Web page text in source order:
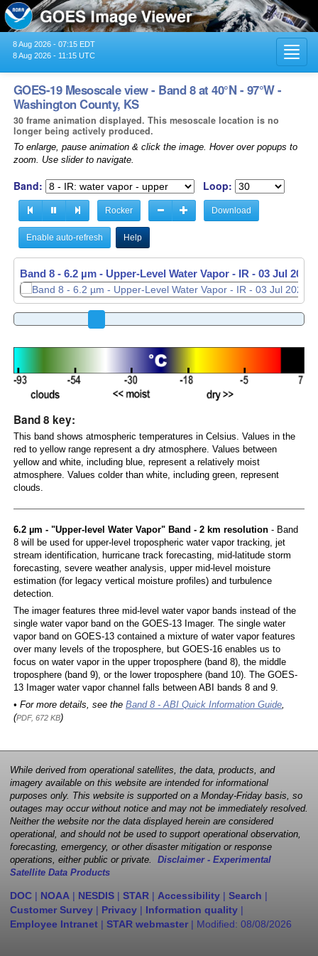
8 Aug 2026 - 07:15 EDT
8 Aug 2026 - 11:15 UTC
GOES-19 Mesoscale view - Band 8 at 40°N - 97°W -
Washington County, KS
30 frame animation displayed. This mesoscale location is no
longer being actively produced.
To enlarge, pause animation & click the image. Hover over popups to
zoom. Use slider to navigate.
Band: Loop:
Rocker Download
Enable auto-refresh Help
Band 8 - 6.2 µm - Upper-Level Water Vapor - IR - 03 Jul 2026
Band 8 key:
This band shows atmospheric temperatures in Celsius. Values in the
red to yellow range represent a dry atmosphere. Values between
yellow and white, including blue, represent a relatively moist
atmosphere. Values colder than white, including green, represent
clouds.
6.2 µm - "Upper-level Water Vapor" Band - 2 km resolution- Band
8 will be used for upper-level tropospheric water vapor tracking, jet
stream identification, hurricane track forecasting, mid-latitude storm
forecasting, severe weather analysis, upper mid-level moisture
estimation (for legacy vertical moisture profiles) and turbulence
detection.
The imager features three mid-level water vapor bands instead of the
single water vapor band on the GOES-13 Imager. The single water
vapor band on GOES-13 contained a mixture of water vapor features
over many levels of the troposphere, but GOES-16 enables us to
focus on water vapor in the upper troposphere (band 8), the middle
troposphere (band 9), or the lower troposphere (band 10). The GOES-
13 Imager water vapor channel falls between ABI bands 8 and 9.
• For more details, see the Band 8 - ABI Quick Information Guide,
(PDF, 672 KB)
While derived from operational satellites, the data, products, and
imagery available on this website are intended for informational
purposes only. This website is supported on a Monday-Friday basis, so
outages may occur without notice and may not be immediately resolved.
Neither the website nor the data displayed herein are considered
operational, and should not be used to support operational observation,
forecasting, emergency, or other disaster mitigation or response
operations, either public or private. Disclaimer - Experimental
Satellite Data Products
DOC | NOAA | NESDIS | STAR | Accessibility | Search |
Customer Survey | Privacy | Information quality |
Employee Intranet | STAR webmaster | Modified: 08/08/2026